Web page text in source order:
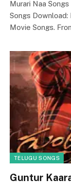
Murari Naa
Songs
Movie Songs.
TELUGU SONGS
Guntur